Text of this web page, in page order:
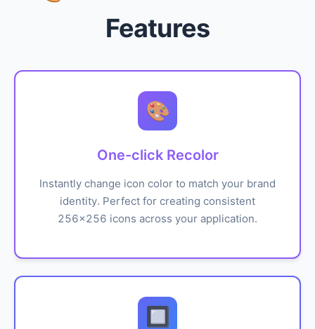
Features
🎨
One-click Recolor
Instantly change icon color to match your brand
identity. Perfect for creating consistent
256x256 icons across your application.
🔲